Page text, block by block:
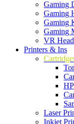
Gaming
Gaming
Gaming
Gaming
VR
Printers & Ins
HP
Laser
Inkjet